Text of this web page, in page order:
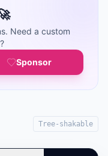
Need a custom
Sponsor
Tree-shakable